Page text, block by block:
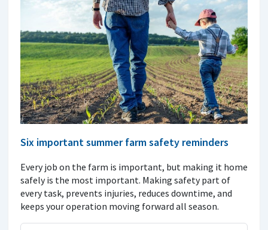
Six important summer farm safety reminders
Every job on the farm is important, but making it home
safely is the most important. Making safety part of
every task, prevents injuries, reduces downtime, and
keeps your operation moving forward all season.